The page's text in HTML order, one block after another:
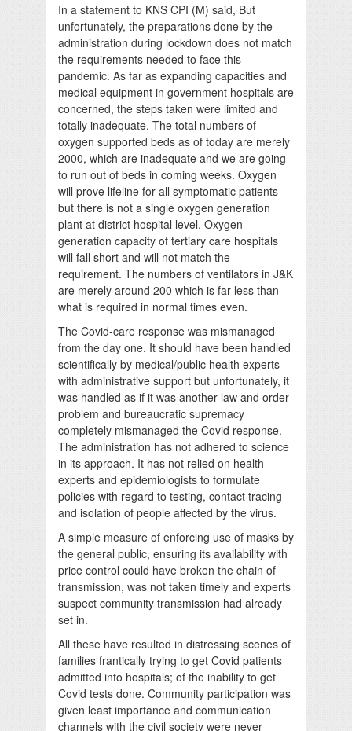
In a statement to KNS CPI (M) said, But
unfortunately, the preparations done by the
administration during lockdown does not match
the requirements needed to face this
pandemic. As far as expanding capacities and
medical equipment in government hospitals are
concerned, the steps taken were limited and
totally inadequate. The total numbers of
oxygen supported beds as of today are merely
2000, which are inadequate and we are going
to run out of beds in coming weeks. Oxygen
will prove lifeline for all symptomatic patients
but there is not a single oxygen generation
plant at district hospital level. Oxygen
generation capacity of tertiary care hospitals
will fall short and will not match the
requirement. The numbers of ventilators in J&K
are merely around 200 which is far less than
what is required in normal times even.
The Covid-care response was mismanaged
from the day one. It should have been handled
scientifically by medical/public health experts
with administrative support but unfortunately, it
was handled as if it was another law and order
problem and bureaucratic supremacy
completely mismanaged the Covid response.
The administration has not adhered to science
in its approach. It has not relied on health
experts and epidemiologists to formulate
policies with regard to testing, contact tracing
and isolation of people affected by the virus.
A simple measure of enforcing use of masks by
the general public, ensuring its availability with
price control could have broken the chain of
transmission, was not taken timely and experts
suspect community transmission had already
set in.
All these have resulted in distressing scenes of
families frantically trying to get Covid patients
admitted into hospitals; of the inability to get
Covid tests done. Community participation was
given least importance and communication
channels with the civil society were never